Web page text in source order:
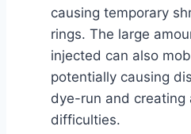
causing temporary
rings. The large
injected can also
potentially causing
dye-run and creating
difficulties.